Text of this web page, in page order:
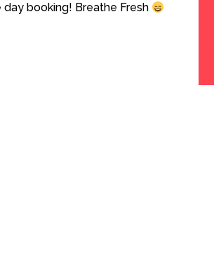
booking! Breathe Fresh